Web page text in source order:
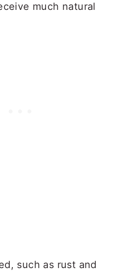
much natural
such as rust and